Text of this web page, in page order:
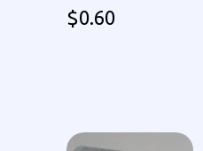
$0.60